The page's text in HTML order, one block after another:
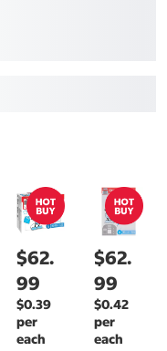
$62.
99
$0.39
per
each
$62.
99
$0.42
per
each